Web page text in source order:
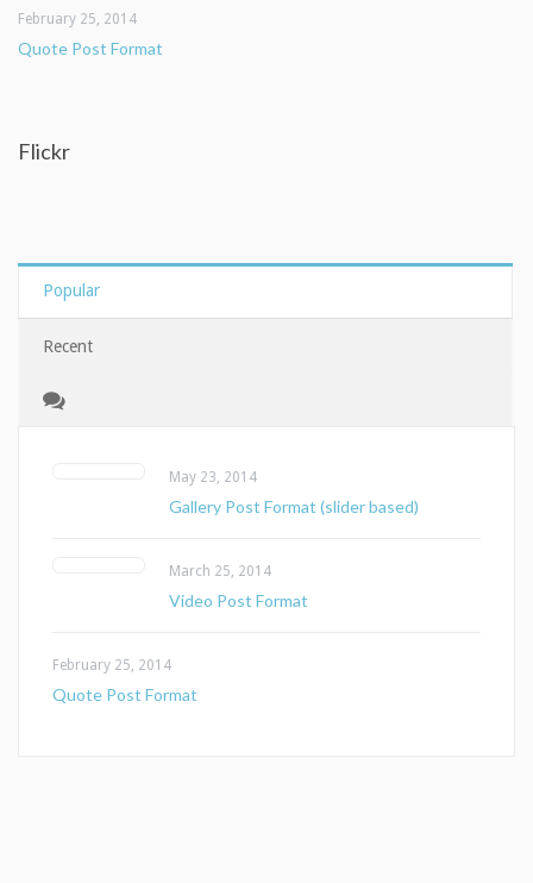
February 25, 2014
Quote Post Format
Flickr
Popular
Recent
May 23, 2014
Gallery Post Format (slider based)
March 25, 2014
Video Post Format
February 25, 2014
Quote Post Format